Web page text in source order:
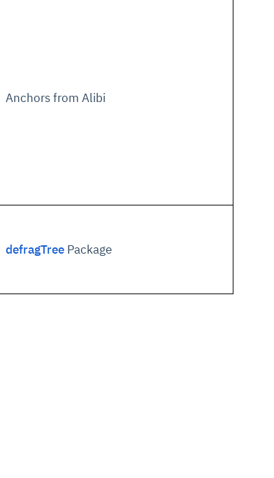
Anchors from Alibi
defragTree Package